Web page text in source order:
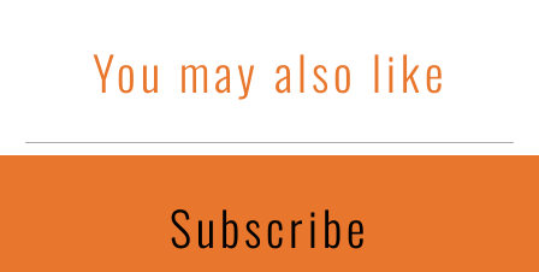
You may also like
Subscribe